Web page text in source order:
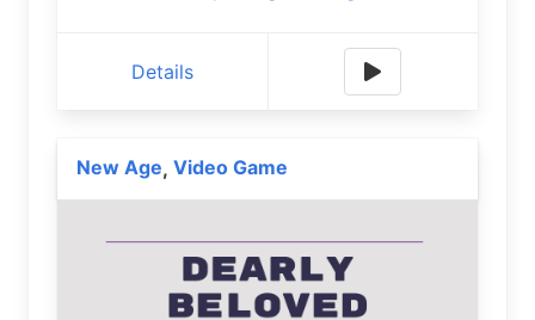
Details
New Age, Video Game